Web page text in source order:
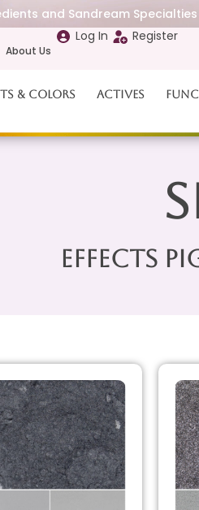
and Sandream
About Us
Log In Register
& Colors Actives
Effects